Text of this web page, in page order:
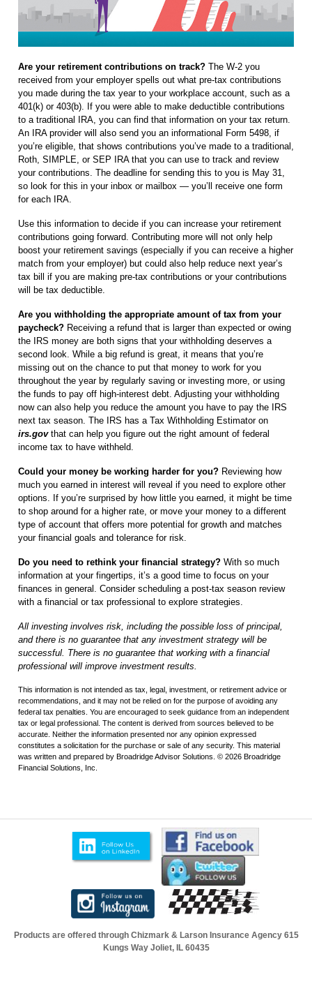
Are your retirement contributions on track? The W-2 you
received from your employer spells out what pre-tax contributions
you made during the tax year to your workplace account, such as a
401(k) or 403(b). If you were able to make deductible contributions
to a traditional IRA, you can find that information on your tax return.
An IRA provider will also send you an informational Form 5498, if
you’re eligible, that shows contributions you’ve made to a traditional,
Roth, SIMPLE, or SEP IRA that you can use to track and review
your contributions. The deadline for sending this to you is May 31,
so look for this in your inbox or mailbox — you’ll receive one form
for each IRA.
Use this information to decide if you can increase your retirement
contributions going forward. Contributing more will not only help
boost your retirement savings (especially if you can receive a higher
match from your employer) but could also help reduce next year’s
tax bill if you are making pre-tax contributions or your contributions
will be tax deductible.
Are you withholding the appropriate amount of tax from your
paycheck? Receiving a refund that is larger than expected or owing
the IRS money are both signs that your withholding deserves a
second look. While a big refund is great, it means that you’re
missing out on the chance to put that money to work for you
throughout the year by regularly saving or investing more, or using
the funds to pay off high-interest debt. Adjusting your withholding
now can also help you reduce the amount you have to pay the IRS
next tax season. The IRS has a Tax Withholding Estimator on
irs.govthat can help you figure out the right amount of federal
income tax to have withheld.
Could your money be working harder for you? Reviewing how
much you earned in interest will reveal if you need to explore other
options. If you’re surprised by how little you earned, it might be time
to shop around for a higher rate, or move your money to a different
type of account that offers more potential for growth and matches
your financial goals and tolerance for risk.
Do you need to rethink your financial strategy? With so much
information at your fingertips, it’s a good time to focus on your
finances in general. Consider scheduling a post-tax season review
with a financial or tax professional to explore strategies.
All investing involves risk, including the possible loss of principal,
and there is no guarantee that any investment strategy will be
successful. There is no guarantee that working with a financial
professional will improve investment results.
This information is not intended as tax, legal, investment, or retirement advice or
recommendations, and it may not be relied on for the purpose of avoiding any
federal tax penalties. You are encouraged to seek guidance from an independent
tax or legal professional. The content is derived from sources believed to be
accurate. Neither the information presented nor any opinion expressed
constitutes a solicitation for the purchase or sale of any security. This material
was written and prepared by Broadridge Advisor Solutions. © 2026 Broadridge
Financial Solutions, Inc.
Products are offered through Chizmark & Larson Insurance Agency 615
Kungs Way Joliet, IL 60435